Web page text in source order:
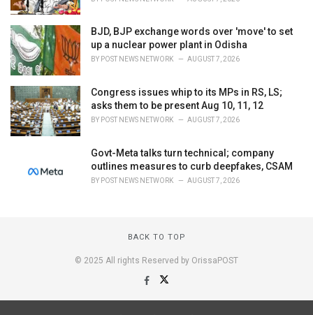
BJD, BJP exchange words over 'move' to set
up a nuclear power plant in Odisha
BY POST NEWS NETWORK AUGUST 7, 2026
Congress issues whip to its MPs in RS, LS;
asks them to be present Aug 10, 11, 12
BY POST NEWS NETWORK AUGUST 7, 2026
Govt-Meta talks turn technical; company
outlines measures to curb deepfakes, CSAM
BY POST NEWS NETWORK AUGUST 7, 2026
BACK TO TOP
© 2025 All rights Reserved by OrissaPOST